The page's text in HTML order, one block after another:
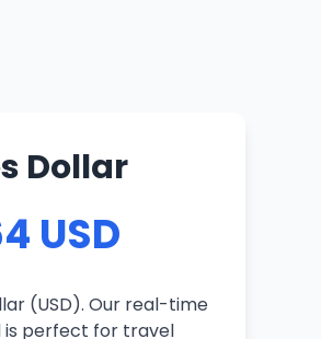
Dollar
USD
(USD). Our real-time
is perfect for travel